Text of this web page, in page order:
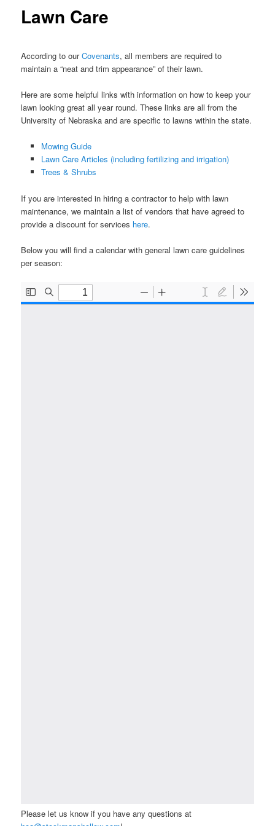
Lawn Care
According to ourCovenants, all members are required to
maintain a “neat and trim appearance” of their lawn.
Here are some helpful links with information on how to keep your
lawn looking great all year round. These links are all from the
University of Nebraska and are specific to lawns within the state.
Mowing Guide
Lawn Care Articles (including fertilizing and irrigation)
Trees & Shrubs
If you are interested in hiring a contractor to help with lawn
maintenance, we maintain a list of vendors that have agreed to
provide a discount for services here.
Below you will find a calendar with general lawn care guidelines
per season:
Please let us know if you have any questions at